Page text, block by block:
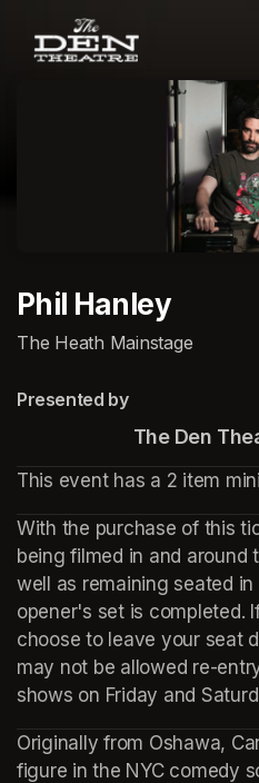
Skip header
Phil Hanley
The Heath Mainstage
Presented by
The
This event has a 2 item
With the purchase of this
being filmed in and around
well as remaining seated
opener's set is completed.
choose to leave your seat
may not be allowed re-
shows on Friday and
Originally from Oshawa,
figure in the NYC comedy